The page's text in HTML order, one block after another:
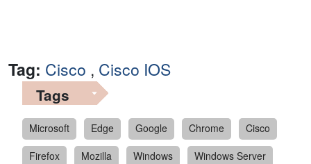
Tag: Cisco , Cisco IOS
Tags
Microsoft Edge Google Chrome
Cisco
Firefox
Mozilla Windows
Windows Server